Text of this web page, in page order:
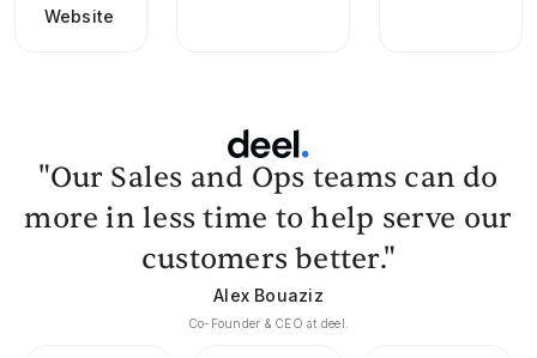
Website
"Our Sales and Ops teams can do
more in less time to help serve our
customers better."
Alex Bouaziz
Co-Founder & CEO at deel.